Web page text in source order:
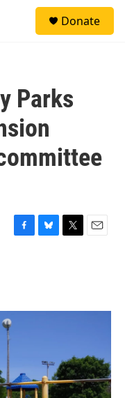
Donate
Parks
F
o
B
y
T
r
E